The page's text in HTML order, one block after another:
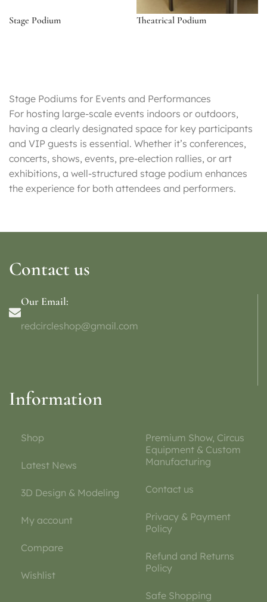
Stage Podium Theatrical Podium
Stage Podiums for Events and Performances
For hosting large-scale events indoors or outdoors,
having a clearly designated space for key participants
and VIP guests is essential. Whether it’s conferences,
concerts, shows, events, pre-election rallies, or art
exhibitions, a well-structured stage podium enhances
the experience for both attendees and performers.
Contact us
Our Email:
redcircleshop@gmail.com
Information
Shop
Latest News
3D Design & Modeling
My account
Compare
Wishlist
Premium Show, Circus
Equipment & Custom
Manufacturing
Contact us
Privacy & Payment
Policy
Refund and Returns
Policy
Safe Shopping